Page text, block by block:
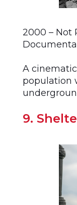
2000 – Not
A
population
9.